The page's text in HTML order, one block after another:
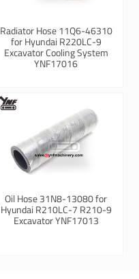
Radiator Hose 11Q6-46310
for Hyundai R220LC-9
Excavator Cooling System
YNF17016
Oil Hose 31N8-13080 for
Hyundai R210LC-7 R210-9
Excavator YNF17013